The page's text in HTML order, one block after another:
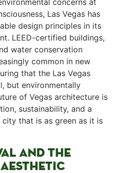
⁣concerns⁢ at
Las Vegas ‍has
design principles in its
LEED-certified buildings,
water ⁢conservation
common in new
⁢that the Las Vegas
but environmentally
of Vegas architecture is
sustainability, and a⁤
that is as green as it is
AND THE